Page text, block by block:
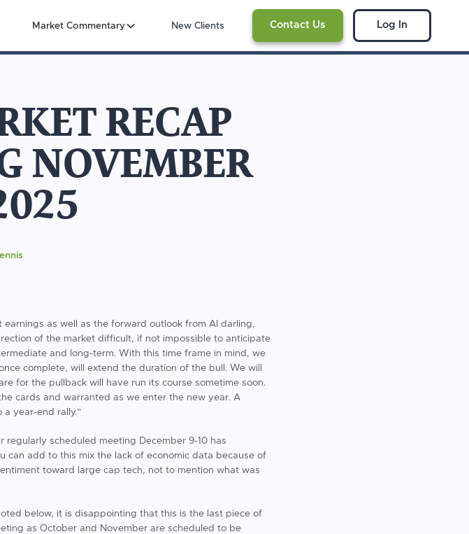
Market Commentary New Clients Contact Us Log In
RECAP
NOVEMBER
as well as the forward outlook from AI darling,
of the market difficult, if not impossible to anticipate
and long-term. With this time frame in mind, we
complete, will extend the duration of the bull. We will
for the pullback will have run its course sometime soon.
cards and warranted as we enter the new year. A
year-end rally.”
regularly scheduled meeting December 9-10 has
can add to this mix the lack of economic data because of
toward large cap tech, not to mention what was
below, it is disappointing that this is the last piece of
as October and November are scheduled to be